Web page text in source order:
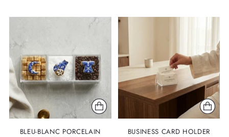
BLEU-BLANC PORCELAIN
BUSINESS CARD HOLDER